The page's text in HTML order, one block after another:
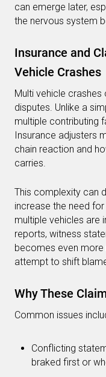
can emerge later,
the nervous system
Insurance and
Vehicle Crashes
Multi vehicle
disputes. Unlike a
multiple contributing
Insurance adjusters
chain reaction and
carries.
This complexity can
increase the need
multiple vehicles are
reports, witness
becomes even
attempt to shift
Why These
Common issues
Conflicting
braked first or